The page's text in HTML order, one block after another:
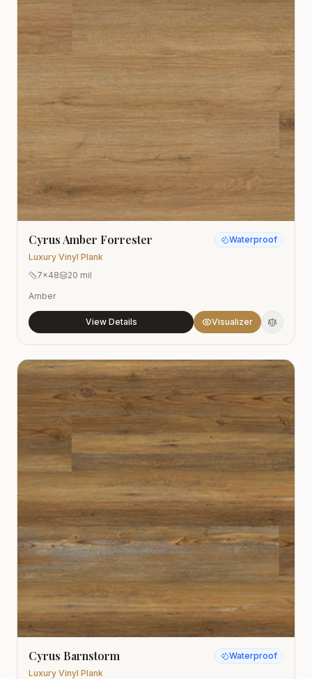
Cyrus Amber Forrester
Luxury Vinyl Plank
Waterproof
7x48
20 mil
Amber
View Details Visualizer
Cyrus Barnstorm
Luxury Vinyl Plank
Waterproof